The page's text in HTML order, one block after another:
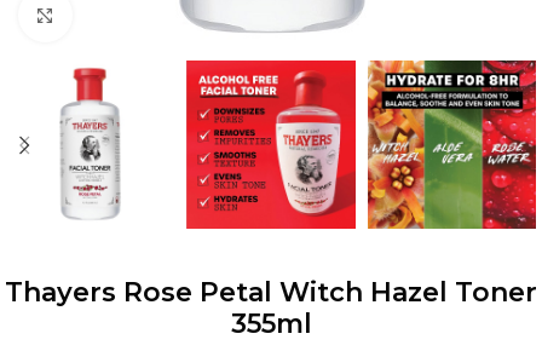
Click to enlarge
Thayers Rose Petal Witch Hazel Toner
355ml